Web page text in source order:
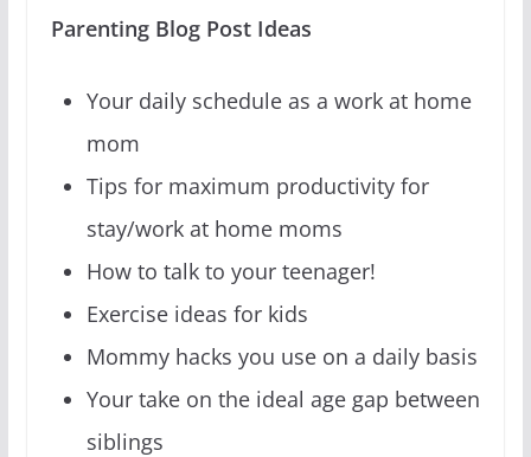
Parenting Blog Post Ideas
Your daily schedule as a work at home
mom
Tips for maximum productivity for
stay/work at home moms
How to talk to your teenager!
Exercise ideas for kids
Mommy hacks you use on a daily basis
Your take on the ideal age gap between
siblings